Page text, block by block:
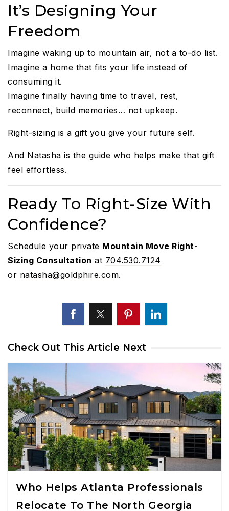
It’s Designing Your
Freedom
Imagine waking up to mountain air, not a to-do list.
Imagine a home that fits your life instead of
consuming it.
Imagine finally having time to travel, rest,
reconnect, build memories… not upkeep.
Right-sizing is a gift you give your future self.
And Natasha is the guide who helps make that gift
feel effortless.
Ready To Right-Size With
Confidence?
Schedule your private Mountain Move Right-
Sizing Consultation at 704.530.7124
or natasha@goldphire.com.
Check Out This Article Next
Who Helps Atlanta Professionals
Relocate To The North Georgia